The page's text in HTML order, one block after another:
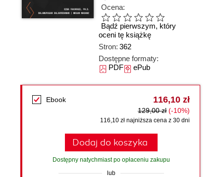
Ocena:
Bądź pierwszym, który
oceni tę książkę
Stron: 362
Dostępne formaty:
PDFePub
Ebook 116,10 zł
129,00 zł (-10%)
116,10 zł najniższa cena z 30 dni
Dodaj do koszyka
Dostępny natychmiast po opłaceniu zakupu
lub